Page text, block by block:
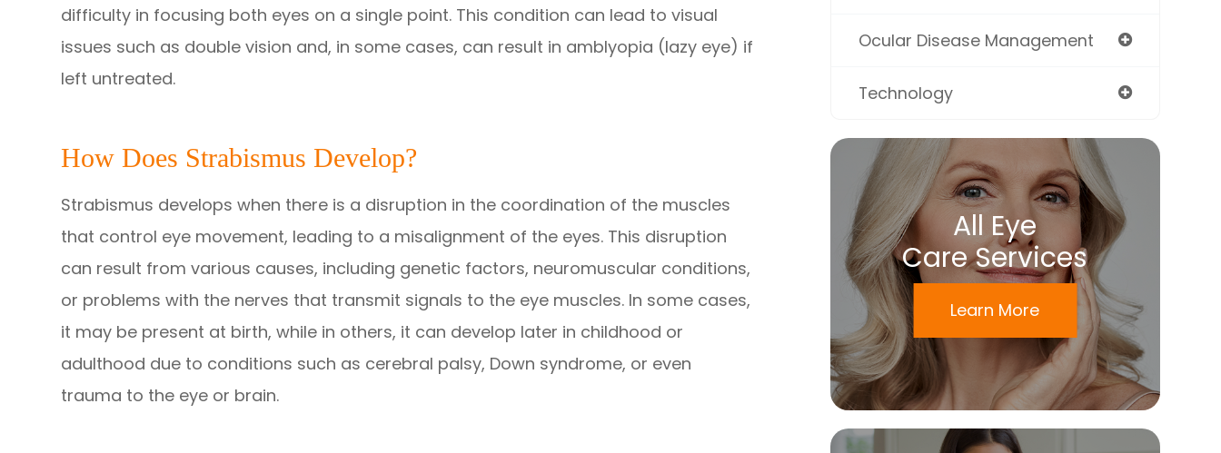
difficulty in focusing both eyes on a single point. This condition can lead to visual
issues such as double vision and, in some cases, can result in amblyopia (lazy eye) if
left untreated.
How Does Strabismus Develop?
Strabismus develops when there is a disruption in the coordination of the muscles
that control eye movement, leading to a misalignment of the eyes. This disruption
can result from various causes, including genetic factors, neuromuscular conditions,
or problems with the nerves that transmit signals to the eye muscles. In some cases,
it may be present at birth, while in others, it can develop later in childhood or
adulthood due to conditions such as cerebral palsy, Down syndrome, or even
trauma to the eye or brain.
Ocular Disease Management
Technology
All Eye
Care Services
Learn More